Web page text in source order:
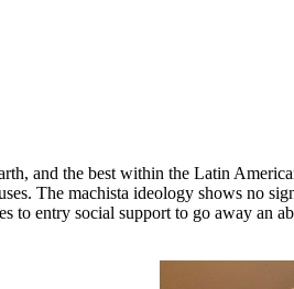
and the best within the Latin
The machista ideology shows no
to entry social support to go away